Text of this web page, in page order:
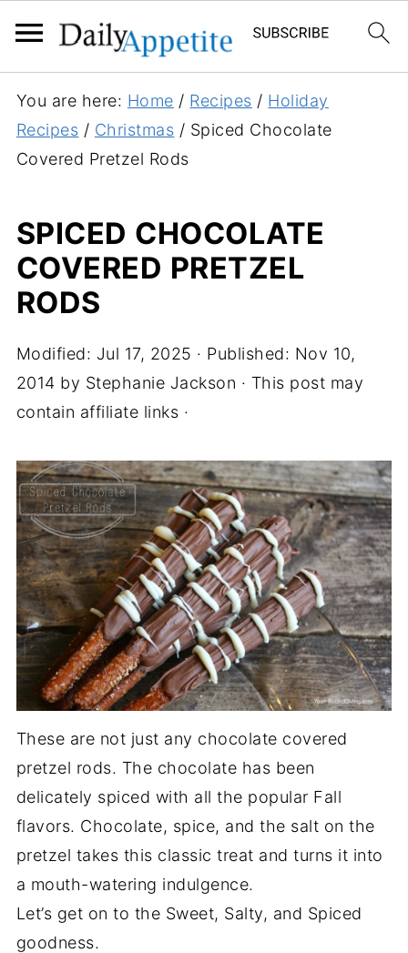
You are here: Home / Recipes / Holiday
Recipes / Christmas / Spiced Chocolate
Covered Pretzel Rods
SPICED CHOCOLATE
COVERED PRETZEL
RODS
Modified: Jul 17, 2025 · Published: Nov 10,
2014 by Stephanie Jackson · This post may
contain affiliate links ·
These are not just any chocolate covered
pretzel rods. The chocolate has been
delicately spiced with all the popular Fall
flavors. Chocolate, spice, and the salt on the
pretzel takes this classic treat and turns it into
a mouth-watering indulgence.
Let’s get on to the Sweet, Salty, and Spiced
goodness.